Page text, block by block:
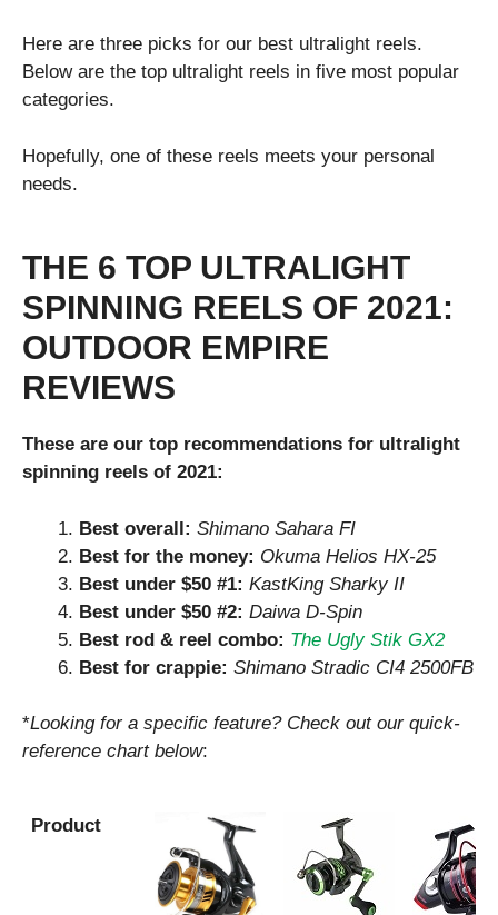
Here are three picks for our best ultralight reels.
Below are the top ultralight reels in five most popular
categories.
Hopefully, one of these reels meets your personal
needs.
THE 6 TOP ULTRALIGHT
SPINNING REELS OF 2021:
OUTDOOR EMPIRE
REVIEWS
These are our top recommendations for ultralight
spinning reels of 2021:
Best overall: Shimano Sahara FI
Best for the money: Okuma Helios HX-25
Best under $50 #1: KastKing Sharky II
Best under $50 #2: Daiwa D-Spin
Best rod & reel combo: The Ugly Stik GX2
Best for crappie: Shimano Stradic CI4 2500FB
*Looking for a specific feature? Check out our quick-
reference chart below:
Product